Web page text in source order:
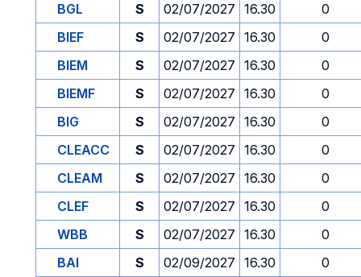
BGL S 02/07/2027 16.30
0
BIEF
S 02/07/2027 16.30
0
BIEM
S 02/07/2027 16.30
0
BIEMF
S 02/07/2027 16.30
0
BIG
S 02/07/2027 16.30
0
CLEACC
S 02/07/2027 16.30
0
CLEAM
S 02/07/2027 16.30
0
CLEF
S 02/07/2027 16.30
0
WBB
S 02/07/2027 16.30
0
BAI
S 02/09/2027 16.30
0